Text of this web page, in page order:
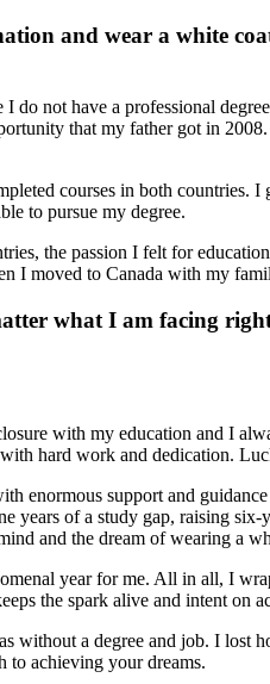
and wear a white
not have a professional
that my father got in
courses in both
to pursue my degree.
the passion I felt for
I moved to Canada with my
what I am facing
with my education and I
hard work and dedication.
enormous support and
years of a study gap, raising
and the dream of wearing a
year for me. All in all, I
the spark alive and intent on
without a degree and job. I
to achieving your dreams.